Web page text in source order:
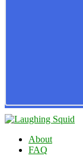
About
FAQ